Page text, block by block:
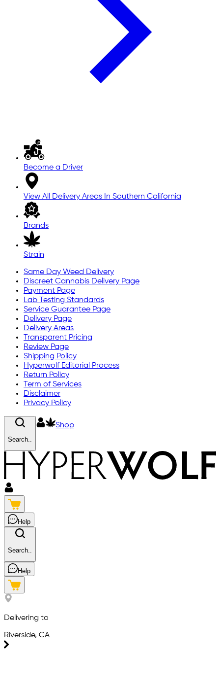
Become a Driver
View All Delivery Areas In Southern California
Brands
Strain
Same Day Weed Delivery
Discreet Cannabis Delivery Page
Payment Page
Lab Testing Standards
Service Guarantee Page
Delivery Page
Delivery Areas
Transparent Pricing
Review Page
Shipping Policy
Hyperwolf Editorial Process
Return Policy
Term of Services
Disclaimer
Privacy Policy
Search..
Shop
Help
Search..
Help
Delivering to
Riverside, CA